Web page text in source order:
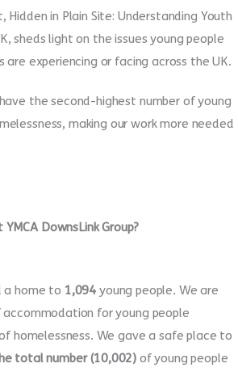
Hidden in Plain Site: Understanding Youth
sheds light on the issues young people
are experiencing or facing across the UK.
the second-highest number of young
making our work more needed
DownsLink Group?
a home to 1,094 young people. We are
for young people
homelessness. We gave a safe place to
total number (10,002) of young people